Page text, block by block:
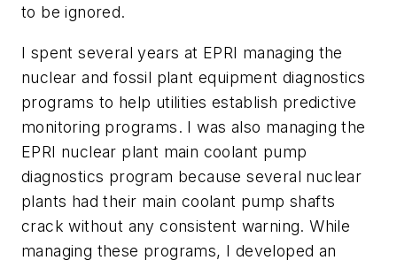
to be ignored.
I spent several years at EPRI managing the
nuclear and fossil plant equipment diagnostics
programs to help utilities establish predictive
monitoring programs. I was also managing the
EPRI nuclear plant main coolant pump
diagnostics program because several nuclear
plants had their main coolant pump shafts
crack without any consistent warning. While
managing these programs, I developed an